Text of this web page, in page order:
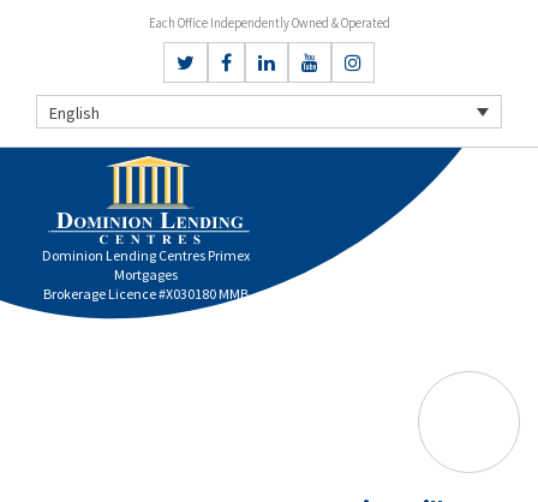
Each Office Independently Owned & Operated
English
Dominion Lending Centres Primex
Mortgages
Brokerage Licence #X030180 MMB